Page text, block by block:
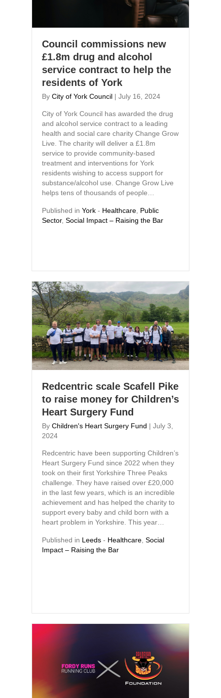
Council commissions new
£1.8m drug and alcohol
service contract to help the
residents of York
By City of York Council | July 16, 2024
City of York Council has awarded the drug
and alcohol service contract to a leading
health and social care charity Change Grow
Live. The charity will deliver a £1.8m
service to provide community-based
treatment and interventions for York
residents wishing to access support for
substance/alcohol use. Change Grow Live
helps tens of thousands of people…
Published in York - Healthcare Public
Sector, Social Impact – Raising the Bar
Redcentric scale Scafell Pike
to raise money for Children’s
Heart Surgery Fund
By Children's Heart Surgery Fund | July 3,
2024
Redcentric have been supporting Children’s
Heart Surgery Fund since 2022 when they
took on their first Yorkshire Three Peaks
challenge. They have raised over £20,000
in the last few years, which is an incredible
achievement and has helped the charity to
support every baby and child born with a
heart problem in Yorkshire. This year…
Published in Leeds - Healthcare Social
Impact – Raising the Bar